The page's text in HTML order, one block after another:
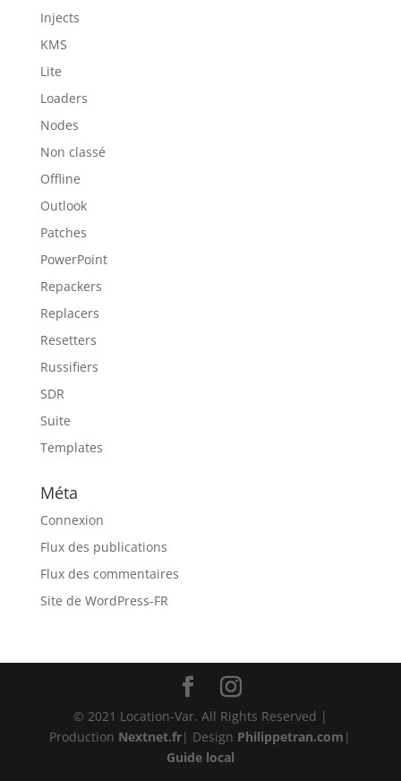
Injects
KMS
Lite
Loaders
Nodes
Non classé
Offline
Outlook
Patches
PowerPoint
Repackers
Replacers
Resetters
Russifiers
SDR
Suite
Templates
Méta
Connexion
Flux des publications
Flux des commentaires
Site de WordPress-FR
© 2021 Location-Var. All Rights Reserved |
Production Nextnet.fr| Design Philippetran.com |
Guide local